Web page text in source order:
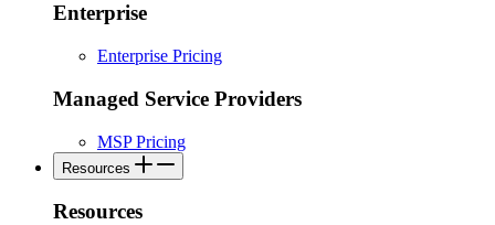
Enterprise
Enterprise Pricing
Managed Service Providers
MSP Pricing
Resources
Resources